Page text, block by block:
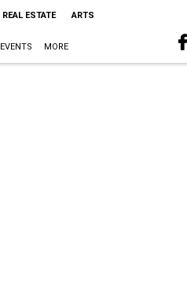
REAL ESTATE ARTS
EVENTS MORE